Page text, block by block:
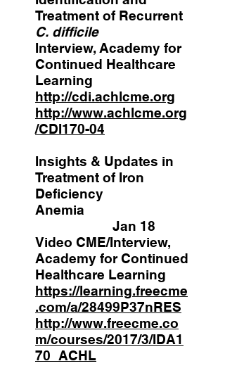
Treatment of Recurrent
C. difficile
Interview, Academy for
Continued Healthcare
Learning
http://cdi.achlcme.org
http://www.achlcme.org
/CDI170-04
Insights & Updates in
Treatment of Iron
Deficiency
Anemia
Jan 18
Video CME/Interview,
Academy for Continued
Healthcare Learning
https://learning.freecme
.com/a/28499P37nRES
http://www.freecme.co
m/courses/2017/3/IDA1
70_ACHL